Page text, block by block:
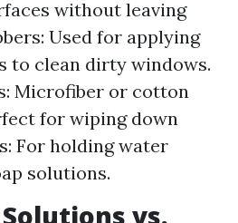
without leaving
Used for applying
to clean dirty windows.
Microfiber or cotton
for wiping down
For holding water
solutions.
vs.